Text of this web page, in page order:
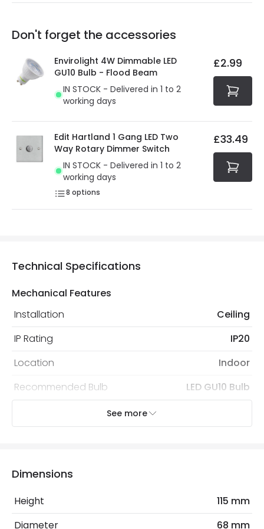
Friday: Order before 3:00 PM for 24/48h delivery.
Full conditions here: Delivery methods.
At Online Lighting we strive to protect your security and
privacy. We use payment methods that guarantee your
security. Both your personal and bank details are
protected with all the security measures established in
the current legislation
Our warranty service of up to 5 years guarantees the
You will find the exact product warranty in the technical
Don't forget the accessories
Envirolight 4W Dimmable LED
GU10 Bulb - Flood Beam
IN STOCK - Delivered in 1 to 2
working days
£2.99
Edit Hartland 1 Gang LED Two
Way Rotary Dimmer Switch
IN STOCK - Delivered in 1 to 2
working days
8 options
£33.49
Technical Specifications
Mechanical Features
Installation
Ceiling
IP Rating
IP20
Location
Indoor
Recommended Bulb
LED GU10 Bulb
Electrical Features
Max Wattage
No. Of Lights
See more
Dimensions
Height
115 mm
Diameter
68 mm